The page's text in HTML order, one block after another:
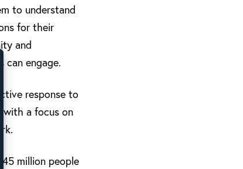
to understand
for their
and
can engage.
response to
with a focus on
million people